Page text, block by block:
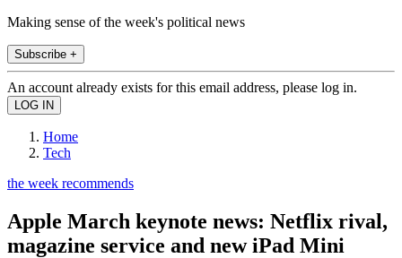
Making sense of the week's political news
Subscribe +
An account already exists for this email address, please log in.
Home
Tech
the week recommends
Apple March keynote news: Netflix rival,
magazine service and new iPad Mini